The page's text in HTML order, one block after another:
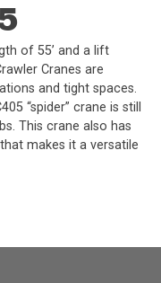
of 55’ and a lift
Cranes are
and tight spaces.
“spider” crane is still
This crane also has
makes it a versatile